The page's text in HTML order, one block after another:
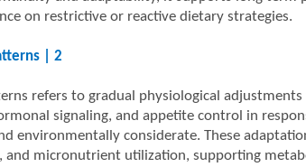
on restrictive or reactive dietary strategies.
| 2
refers to gradual physiological
signaling, and appetite control in
environmentally considerate. These
and micronutrient utilization, supporting